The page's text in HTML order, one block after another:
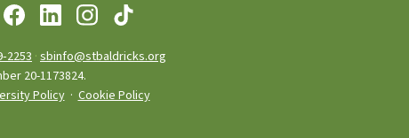
·sbinfo@stbaldricks.org
20-1173824.
Policy·Cookie Policy